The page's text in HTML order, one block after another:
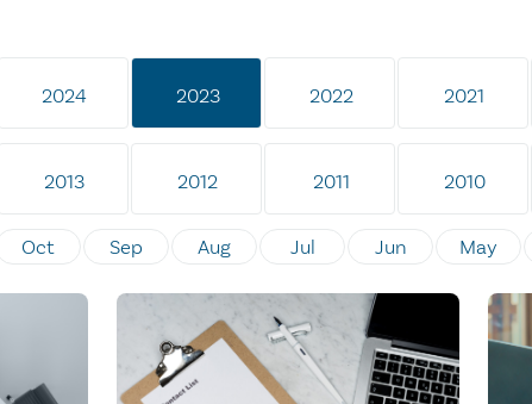
2024 2023 2022 2021
2013 2012 2011 2010
Oct Sep Aug Jul Jun May